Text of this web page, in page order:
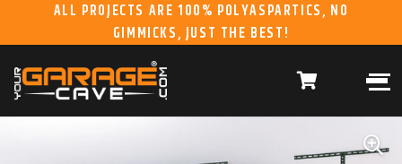
ALL PROJECTS ARE 100% POLYASPARTICS, NO
GIMMICKS, JUST THE BEST!
WHAT WE DO
HOME
RESIDENTIAL CONCRETE
WHY US
COMMERCIAL CONCRETE